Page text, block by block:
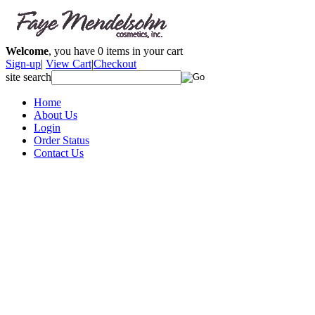
Welcome, you have 0 items in your cart
Sign-up| View Cart|Checkout
site search
Home
About Us
Login
Order Status
Contact Us